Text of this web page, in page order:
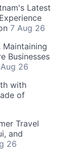
Latest
7 Aug 26
Maintaining
Businesses
26
with
of
Travel
and
26